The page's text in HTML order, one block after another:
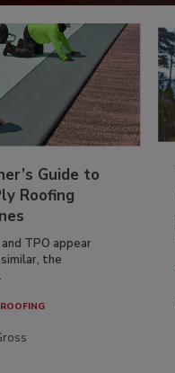
Guide to
Roofing
TPO appear
the